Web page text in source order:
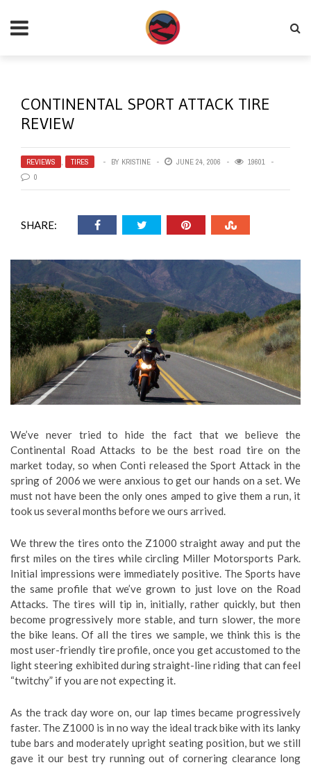
CONTINENTAL SPORT ATTACK TIRE
REVIEW
REVIEWS , TIRES BY KRISTINE JUNE 24, 2006
19601
0
SHARE:
We’ve never tried to hide the fact that we believe the
Continental Road Attacks to be the best road tire on the
market today, so when Conti released the Sport Attack in the
spring of 2006 we were anxious to get our hands on a set. We
must not have been the only ones amped to give them a run, it
took us several months before we ours arrived.
We threw the tires onto the Z1000 straight away and put the
first miles on the tires while circling Miller Motorsports Park.
Initial impressions were immediately positive. The Sports have
the same profile that we’ve grown to just love on the Road
Attacks. The tires will tip in, initially, rather quickly, but then
become progressively more stable, and turn slower, the more
the bike leans. Of all the tires we sample, we think this is the
most user-friendly tire profile, once you get accustomed to the
light steering exhibited during straight-line riding that can feel
“twitchy” if you are not expecting it.
As the track day wore on, our lap times became progressively
faster. The Z1000 is in no way the ideal track bike with its lanky
tube bars and moderately upright seating position, but we still
gave it our best try running out of cornering clearance long